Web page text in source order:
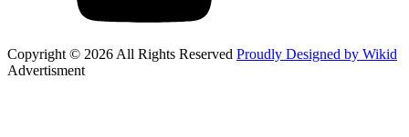
Copyright © 2026 All Rights Reserved Proudly Designed by Wikid
Advertisment